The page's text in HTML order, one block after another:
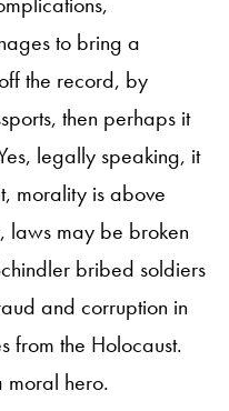
to bring a
the record, by
then perhaps it
legally speaking, it
morality is above
laws may be broken
bribed soldiers
and corruption in
from the Holocaust.
moral hero.